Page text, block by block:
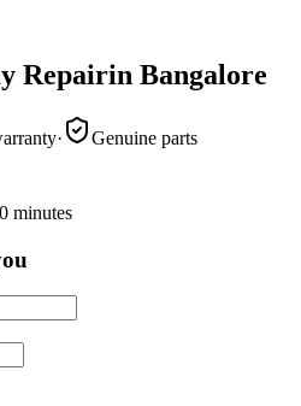
Repairin Bangalore
·
Genuine parts
minutes